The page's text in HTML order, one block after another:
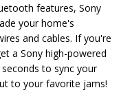
features, Sony
your home's
and cables. If you're
a Sony high-powered
to sync your
to your favorite jams!